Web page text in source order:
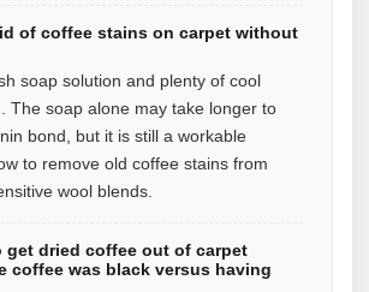
of coffee stains on carpet without
soap solution and plenty of cool
The soap alone may take longer to
bond, but it is still a workable
to remove old coffee stains from
wool blends.
get dried coffee out of carpet
coffee was black versus having